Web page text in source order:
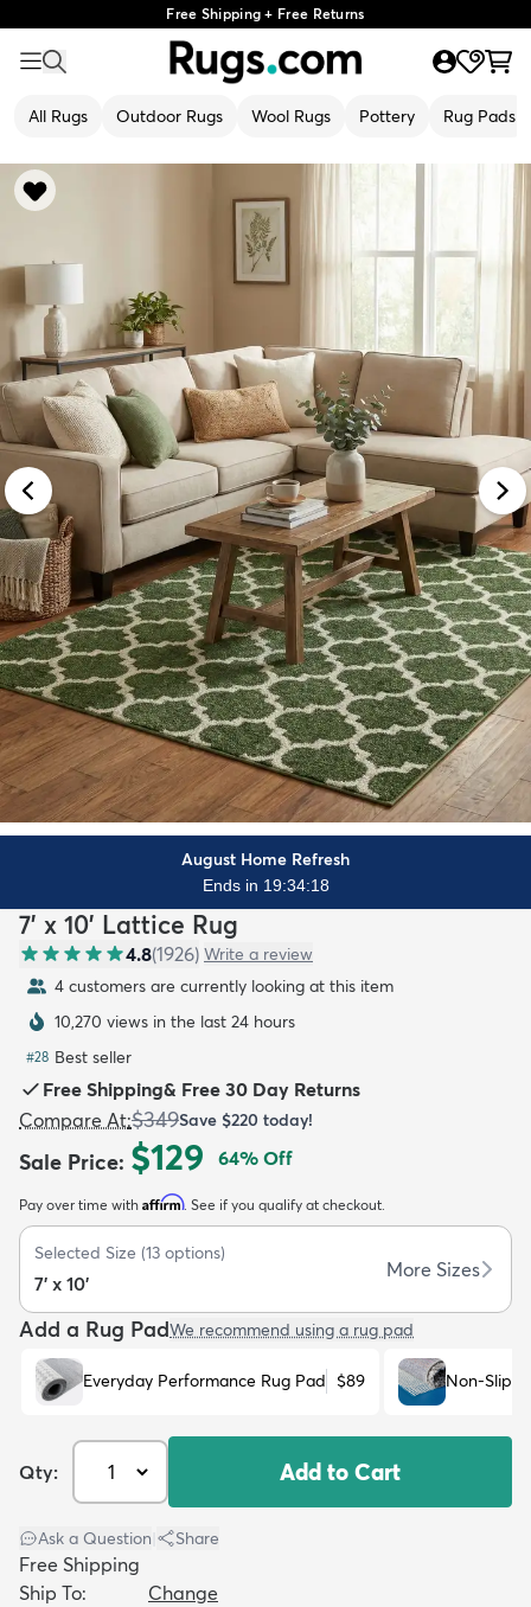
Free Shipping + Free Returns
All Rugs Outdoor Rugs Wool Rugs Pottery Rug Pads
Kids New Arrivals Trending
August Home Refresh
Ends in 19:34:16
7' x 10' Lattice Rug
4.8(1926) Write a review
4 customers are currently looking at this item
10,270 views in the last 24 hours
#28 Best seller
Free Shipping& Free 30 Day Returns
Compare At:$349Save $220 today!
Sale Price: $129 64% Off
Pay over time with Affirm. See if you qualify at checkout.
Selected Size (13 options)
7' x 10'
More Sizes
Add a Rug PadWe recommend using a rug pad
Everyday Performance Rug Pad $89 Non-Slip
Qty: Add to Cart
Ask a Question Share
Free Shipping
Ship To:
Change